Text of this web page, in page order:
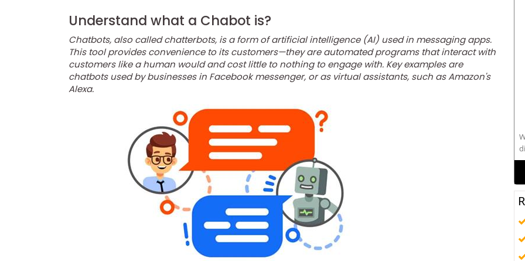
Understand what a Chabot is?
Chatbots, also called chatterbots, is a form of artificial intelligence (AI) used in messaging apps.
This tool provides convenience to its customers—they are automated programs that interact with
customers like a human would and cost little to nothing to engage with. Key examples are
chatbots used by businesses in Facebook messenger, or as virtual assistants, such as Amazon's
Alexa.